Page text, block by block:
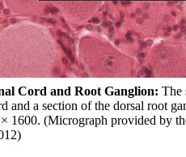
Cord and Root Ganglion: The
and a section of the dorsal root
1600. (Micrograph provided by